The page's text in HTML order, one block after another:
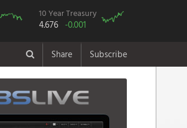
10 Year Treasury
4.676 -0.001
Share Subscribe